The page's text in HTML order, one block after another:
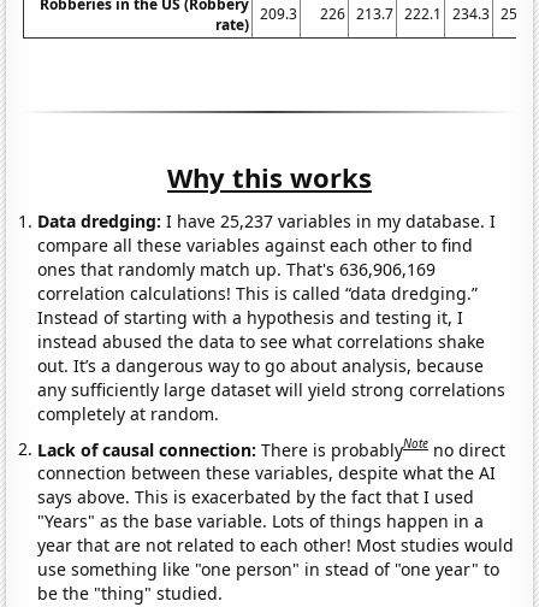
rate)
209.3 226 213.7 222.1 234.3 256.3
Why this works
Data dredging: I have 25,237 variables in my database. I
compare all these variables against each other to find
ones that randomly match up. That's 636,906,169
correlation calculations! This is called “data dredging.”
Instead of starting with a hypothesis and testing it, I
instead abused the data to see what correlations shake
out. It’s a dangerous way to go about analysis, because
any sufficiently large dataset will yield strong correlations
completely at random.
Lack of causal connection:There is probablyNote no direct
connection between these variables, despite what the AI
says above. This is exacerbated by the fact that I used
"Years" as the base variable. Lots of things happen in a
year that are not related to each other! Most studies would
use something like "one person" in stead of "one year" to
be the "thing" studied.